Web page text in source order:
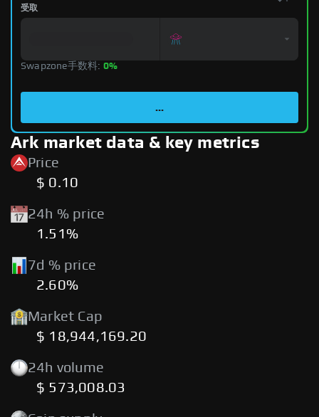
受取
Swapzone手数料: 0%
...
Ark market data & key metrics
Price
$ 0.10
24h % price
1.51%
7d % price
2.60%
Market Cap
$ 18,944,169.20
24h volume
$ 573,008.03